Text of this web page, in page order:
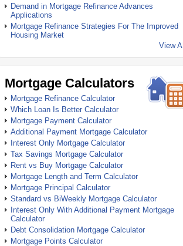
Demand in Mortgage Refinance Advances
Applications
Mortgage Refinance Strategies For The Improved
Housing Market
View All
Mortgage Calculators
Mortgage Refinance Calculator
Which Loan Is Better Calculator
Mortgage Payment Calculator
Additional Payment Mortgage Calculator
Interest Only Mortgage Calculator
Tax Savings Mortgage Calculator
Rent vs Buy Mortgage Calculator
Mortgage Length and Term Calculator
Mortgage Principal Calculator
Standard vs BiWeekly Mortgage Calculator
Interest Only With Additional Payment Mortgage
Calculator
Debt Consolidation Mortgage Calculator
Mortgage Points Calculator